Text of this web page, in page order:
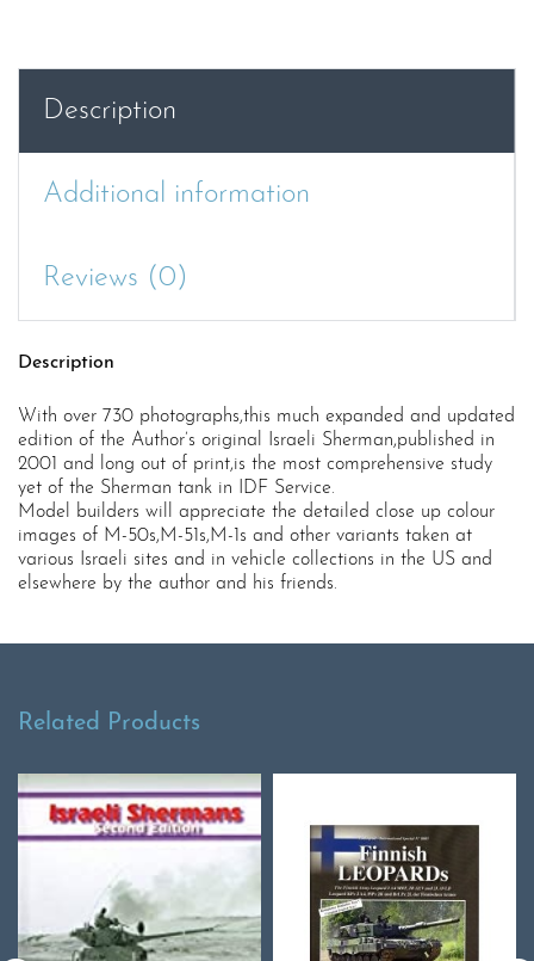
Description
Additional information
Reviews (0)
Description
With over 730 photographs,this much expanded and updated
edition of the Author’s original Israeli Sherman,published in
2001 and long out of print,is the most comprehensive study
yet of the Sherman tank in IDF Service.
Model builders will appreciate the detailed close up colour
images of M-50s,M-51s,M-1s and other variants taken at
various Israeli sites and in vehicle collections in the US and
elsewhere by the author and his friends.
Related Products